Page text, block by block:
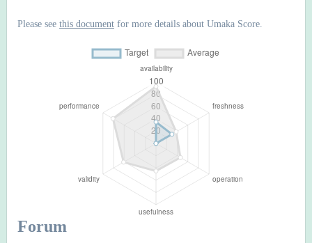
Please see this document for more details about Umaka Score.
Forum